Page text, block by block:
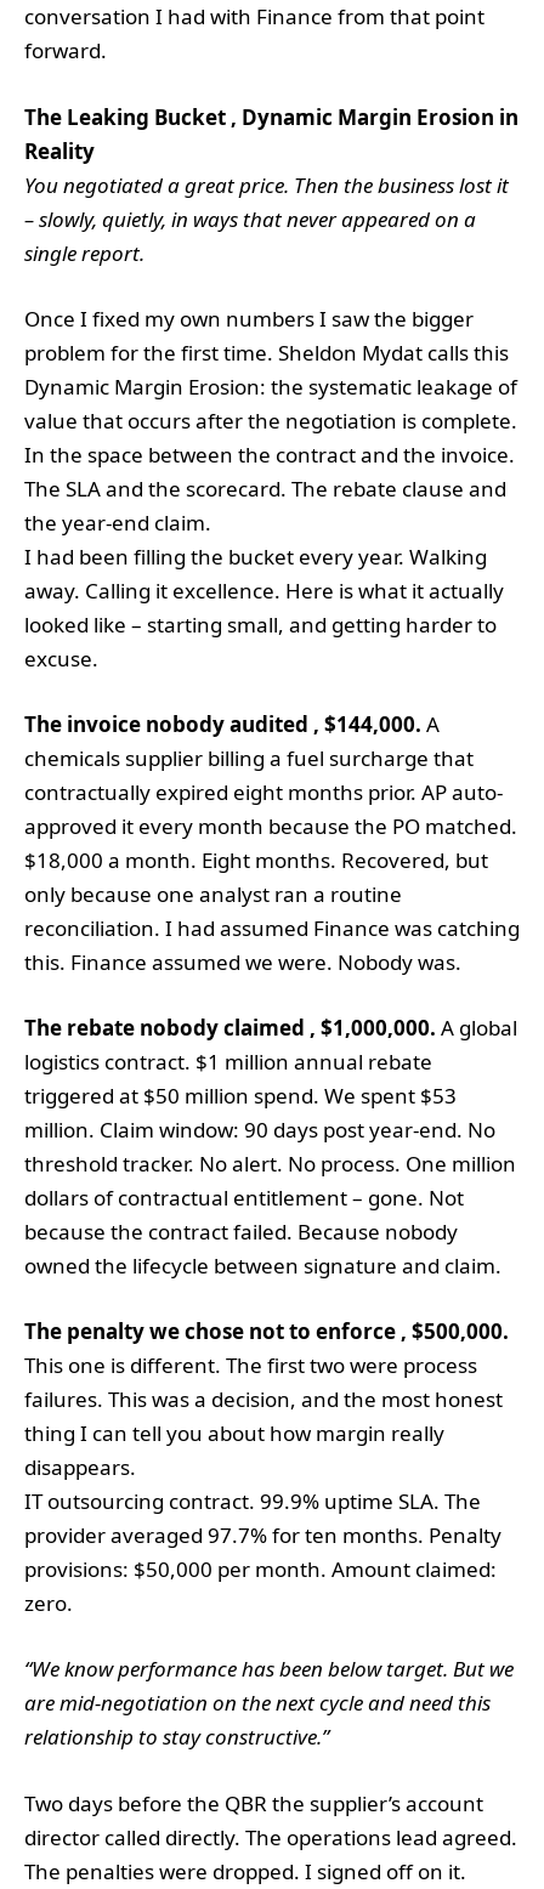
conversation I had with Finance from that point
forward.
The Leaking Bucket , Dynamic Margin Erosion in
Reality
You negotiated a great price. Then the business lost it
– slowly, quietly, in ways that never appeared on a
single report.
Once I fixed my own numbers I saw the bigger
problem for the first time. Sheldon Mydat calls this
Dynamic Margin Erosion: the systematic leakage of
value that occurs after the negotiation is complete.
In the space between the contract and the invoice.
The SLA and the scorecard. The rebate clause and
the year-end claim.
I had been filling the bucket every year. Walking
away. Calling it excellence. Here is what it actually
looked like – starting small, and getting harder to
excuse.
The invoice nobody audited , $144,000. A
chemicals supplier billing a fuel surcharge that
contractually expired eight months prior. AP auto-
approved it every month because the PO matched.
$18,000 a month. Eight months. Recovered, but
only because one analyst ran a routine
reconciliation. I had assumed Finance was catching
this. Finance assumed we were. Nobody was.
The rebate nobody claimed , $1,000,000. A global
logistics contract. $1 million annual rebate
triggered at $50 million spend. We spent $53
million. Claim window: 90 days post year-end. No
threshold tracker. No alert. No process. One million
dollars of contractual entitlement – gone. Not
because the contract failed. Because nobody
owned the lifecycle between signature and claim.
The penalty we chose not to enforce , $500,000.
This one is different. The first two were process
failures. This was a decision, and the most honest
thing I can tell you about how margin really
disappears.
IT outsourcing contract. 99.9% uptime SLA. The
provider averaged 97.7% for ten months. Penalty
provisions: $50,000 per month. Amount claimed:
zero.
“We know performance has been below target. But we
are mid-negotiation on the next cycle and need this
relationship to stay constructive.”
Two days before the QBR the supplier’s account
director called directly. The operations lead agreed.
The penalties were dropped. I signed off on it.